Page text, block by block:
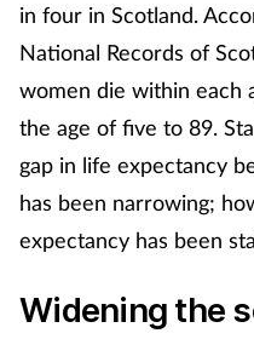
in four in Scotland.
National Records of
women die within each
the age of five to 89.
gap in life expectancy
has been narrowing;
expectancy has been
Widening the